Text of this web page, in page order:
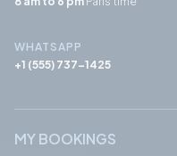
WHATSAPP
+1 (555) 737-1425
MY BOOKINGS